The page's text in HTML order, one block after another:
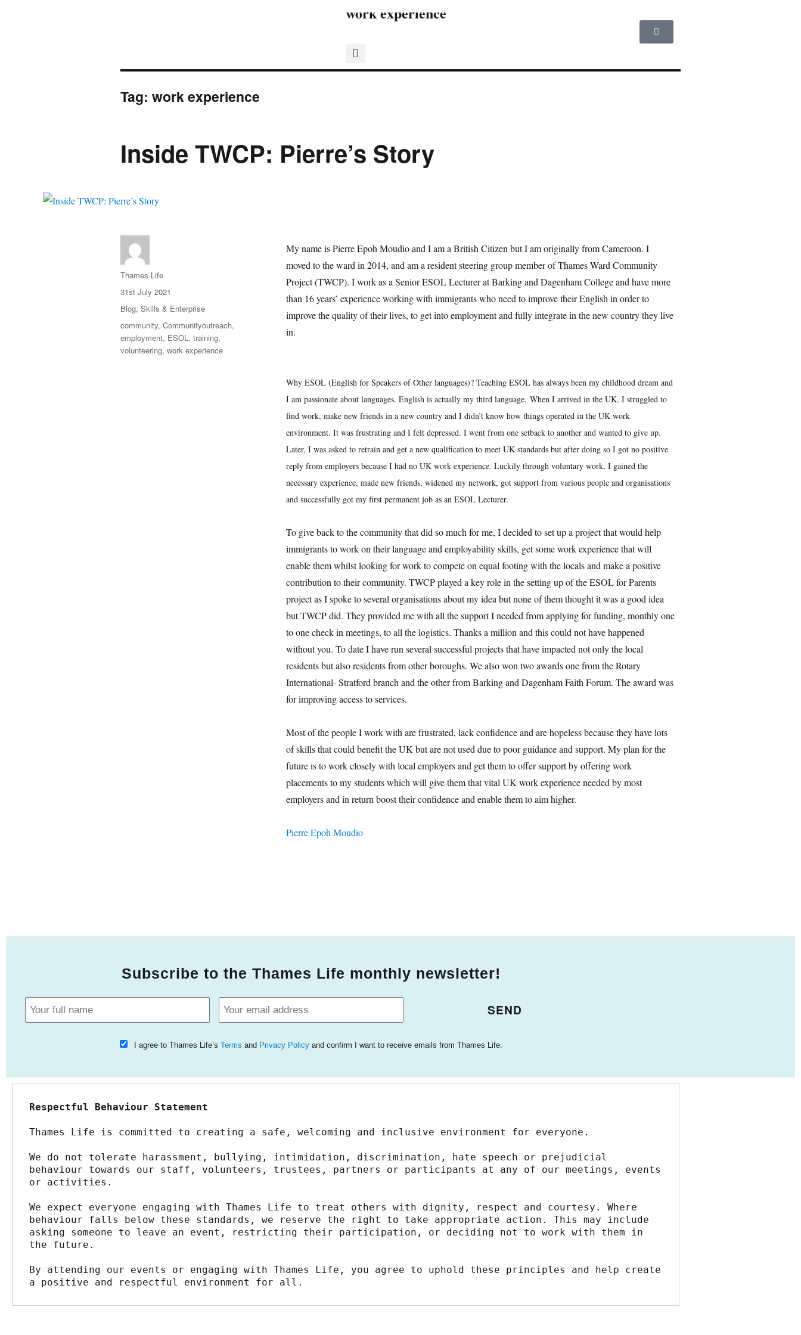
work experience
Tag: work experience
Inside TWCP: Pierre’s Story
My name is Pierre Epoh Moudio and I am a British Citizen but I am originally from Cameroon. I
moved to the ward in 2014, and am a resident steering group member of Thames Ward Community
Project (TWCP). I work as a Senior ESOL Lecturer at Barking and Dagenham College and have more
than 16 years’ experience working with immigrants who need to improve their English in order to
improve the quality of their lives, to get into employment and fully integrate in the new country they live
in.
Why ESOL (English for Speakers of Other languages)? Teaching ESOL has always been my childhood dream and
I am passionate about languages. English is actually my third language. When I arrived in the UK, I struggled to
find work, make new friends in a new country and I didn’t know how things operated in the UK work
environment. It was frustrating and I felt depressed. I went from one setback to another and wanted to give up.
Later, I was asked to retrain and get a new qualification to meet UK standards but after doing so I got no positive
reply from employers because I had no UK work experience. Luckily through voluntary work, I gained the
necessary experience, made new friends, widened my network, got support from various people and organisations
and successfully got my first permanent job as an ESOL Lecturer.
To give back to the community that did so much for me, I decided to set up a project that would help
immigrants to work on their language and employability skills, get some work experience that will
enable them whilst looking for work to compete on equal footing with the locals and make a positive
contribution to their community. TWCP played a key role in the setting up of the ESOL for Parents
project as I spoke to several organisations about my idea but none of them thought it was a good idea
but TWCP did. They provided me with all the support I needed from applying for funding, monthly one
to one check in meetings, to all the logistics. Thanks a million and this could not have happened
without you. To date I have run several successful projects that have impacted not only the local
residents but also residents from other boroughs. We also won two awards one from the Rotary
International- Stratford branch and the other from Barking and Dagenham Faith Forum. The award was
for improving access to services.
Most of the people I work with are frustrated, lack confidence and are hopeless because they have lots
of skills that could benefit the UK but are not used due to poor guidance and support. My plan for the
future is to work closely with local employers and get them to offer support by offering work
placements to my students which will give them that vital UK work experience needed by most
employers and in return boost their confidence and enable them to aim higher.
Pierre Epoh Moudio
Thames Life
31st July 2021
Blog, Skills & Enterprise
community, Communityoutreach,
employment, ESOL, training,
volunteering, work experience
Subscribe to the Thames Life monthly newsletter!
I agree to Thames Life’sTerms and Privacy Policy and confirm I want to receive emails from Thames Life.
SEND
Respectful Behaviour Statement
Thames Life is committed to creating a safe, welcoming and inclusive environment for everyone.
We do not tolerate harassment, bullying, intimidation, discrimination, hate speech or prejudicial
behaviour towards our staff, volunteers, trustees, partners or participants at any of our meetings, events
or activities.
We expect everyone engaging with Thames Life to treat others with dignity, respect and courtesy. Where
behaviour falls below these standards, we reserve the right to take appropriate action. This may include
asking someone to leave an event, restricting their participation, or deciding not to work with them in
the future.
By attending our events or engaging with Thames Life, you agree to uphold these principles and help create
a positive and respectful environment for all.